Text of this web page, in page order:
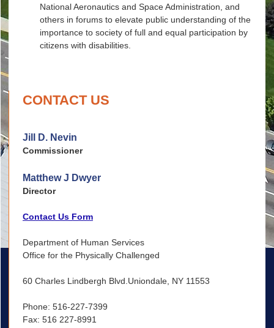
National Aeronautics and Space Administration, and
others in forums to elevate public understanding of the
importance to society of full and equal participation by
citizens with disabilities.
CONTACT US
Jill D. Nevin
Commissioner
Matthew J Dwyer
Director
Contact Us Form
Department of Human Services
Office for the Physically Challenged
60 Charles Lindbergh Blvd.Uniondale, NY 11553
Phone: 516-227-7399
Fax: 516 227-8991